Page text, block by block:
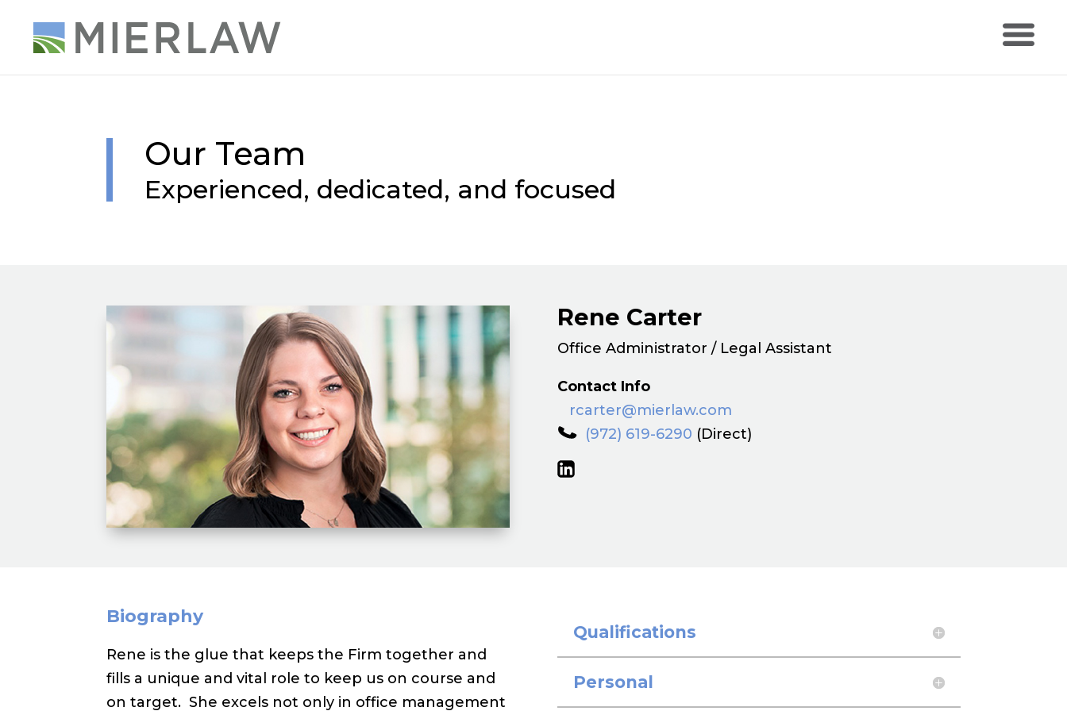
Our Team
Experienced, dedicated, and focused
Rene Carter
Office Administrator / Legal Assistant
Contact Info
rcarter@mierlaw.com
(972) 619-6290 (Direct)
Biography
Rene is the glue that keeps the Firm together and
fills a unique and vital role to keep us on course and
on target. She excels not only in office management
Qualifications
Personal